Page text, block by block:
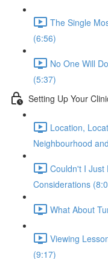
The Single
(6:56)
No One Will
(5:37)
Setting Up Your
Location,
Neighbourhood
Couldn't I Just
Considerations
What About
Viewing
(9:17)